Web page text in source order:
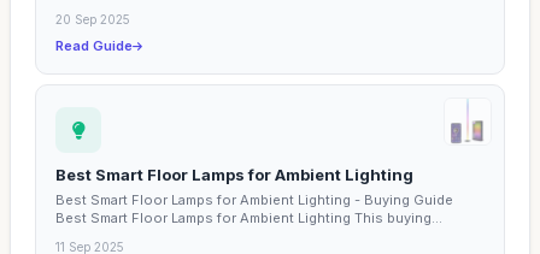
20 Sep 2025
Read Guide
Best Smart Floor Lamps for Ambient Lighting
Best Smart Floor Lamps for Ambient Lighting - Buying Guide
Best Smart Floor Lamps for Ambient Lighting This buying...
11 Sep 2025